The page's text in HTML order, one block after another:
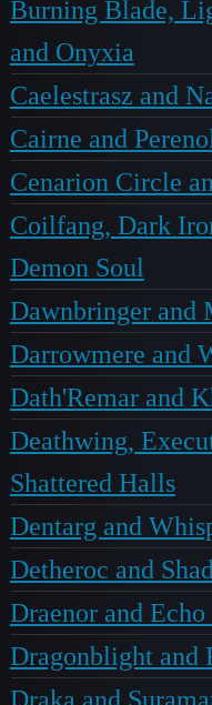
Burning Blade,
and Onyxia
Caelestrasz and
Cairne and
Cenarion Circle
Coilfang, Dark
Demon Soul
Dawnbringer and
Darrowmere and
Dath'Remar and
Deathwing,
Shattered Halls
Dentarg and
Detheroc and
Draenor and Echo
Dragonblight and